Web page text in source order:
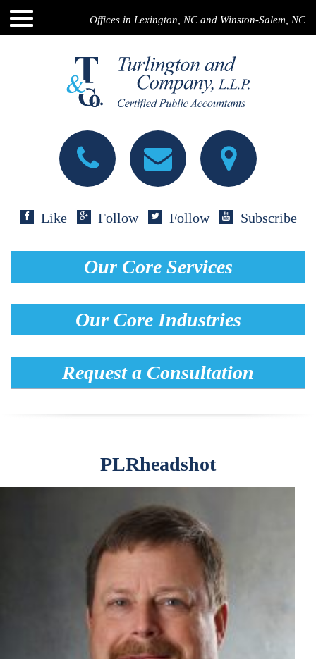
Offices in Lexington, NC and Winston-Salem, NC
Like Follow Follow Subscribe
Our Core Services
Our Core Industries
Request a Consultation
PLRheadshot